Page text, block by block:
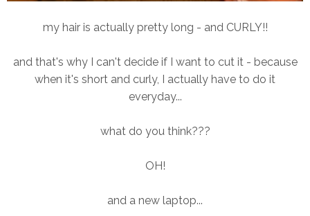
my hair is actually pretty long - and CURLY!!
and that's why I can't decide if I want to cut it - because
when it's short and curly, I actually have to do it
everyday...
what do you think???
OH!
and a new laptop...